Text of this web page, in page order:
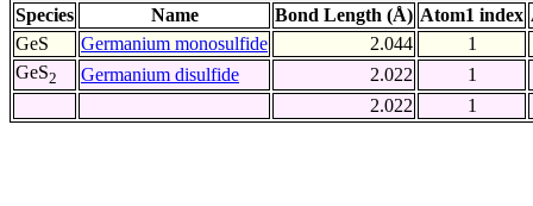
Species Name Bond Length (Å) Atom1 index
GeS
Germanium monosulfide 2.044
1
GeS2 Germanium disulfide 2.022
1
2.022
1